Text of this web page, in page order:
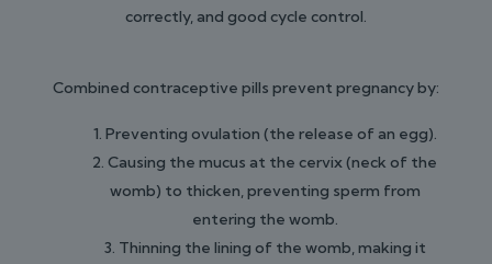
correctly, and good cycle control.
Combined contraceptive pills prevent pregnancy by:
Preventing ovulation (the release of an egg).
Causing the mucus at the cervix (neck of the
womb) to thicken, preventing sperm from
entering the womb.
Thinning the lining of the womb, making it